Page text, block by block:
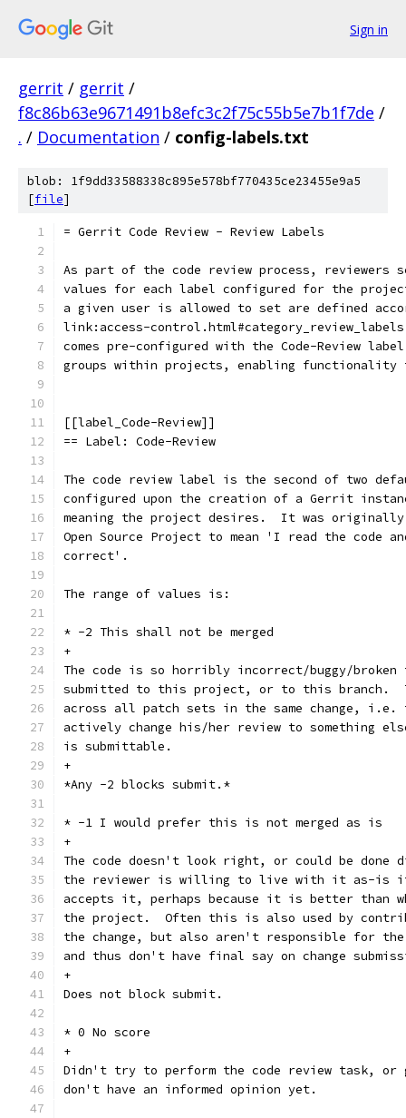
Sign in
gerrit / gerrit /
f8c86b63e9671491b8efc3c2f75c55b5e7b1f7de /
. / Documentation / config-labels.txt
blob: 1f9dd33588338c895e578bf770435ce23455e9a5
[file]
= Gerrit Code Review - Review Labels
As part of the code review process, reviewers
values for each label configured for the
a given user is allowed to set are defined
link:access-
comes pre-configured with the Code-Review
groups within projects, enabling functionality
[[label_Code-Review]]
== Label: Code-Review
The code review label is the second of two
configured upon the creation of a Gerrit
meaning the project desires.  It was originally
Open Source Project to mean 'I read the code
correct'.
The range of values is:
* -2 This shall not be merged
+
The code is so horribly incorrect/buggy/
submitted to this project, or to this branch.
across all patch sets in the same change, i.e.
actively change his/her review to something
is submittable.
+
*Any -2 blocks submit.*
* -1 I would prefer this is not merged as is
+
The code doesn't look right, or could be
the reviewer is willing to live with it as-is if
accepts it, perhaps because it is better than
the project.  Often this is also used by
the change, but also aren't responsible for
and thus don't have final say on change
+
Does not block submit.
* 0 No score
+
Didn't try to perform the code review task, or
don't have an informed opinion yet.